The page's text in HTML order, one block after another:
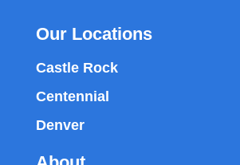
Our Locations
Castle Rock
Centennial
Denver